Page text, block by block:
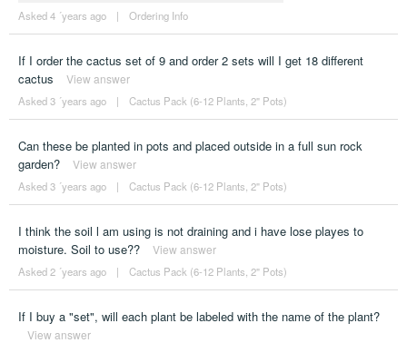
Asked 4 ´years ago | Ordering Info
If I order the cactus set of 9 and order 2 sets will I get 18 different
cactus
View answer
Asked 3 ´years ago | Cactus Pack (6-12 Plants, 2" Pots)
Can these be planted in pots and placed outside in a full sun rock
garden?
View answer
Asked 3 ´years ago | Cactus Pack (6-12 Plants, 2" Pots)
I think the soil l am using is not draining and i have lose playes to
moisture. Soil to use??
View answer
Asked 2 ´years ago | Cactus Pack (6-12 Plants, 2" Pots)
If I buy a "set", will each plant be labeled with the name of the plant?
View answer